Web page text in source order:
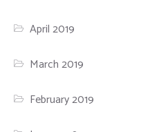
April 2019
March 2019
February 2019